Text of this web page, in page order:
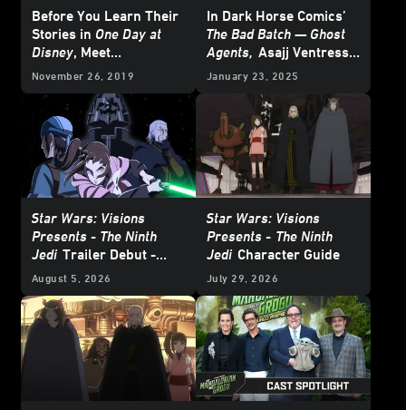
Before You Learn Their
Stories in One Day at
Disney, Meet
Lucasfilm’s Este Meza
November 26, 2019
In Dark Horse Comics’
The Bad Batch — Ghost
Agents, Asajj Ventress
Schemes from the
January 23, 2025
Star Wars: Visions
Presents - The Ninth
Jedi Trailer Debut -
Update
August 5, 2026
Star Wars: Visions
Presents - The Ninth
Jedi Character Guide
July 29, 2026